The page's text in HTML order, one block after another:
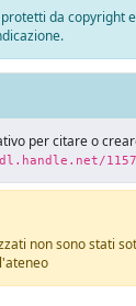
da copyright
per citare o
non sono stati